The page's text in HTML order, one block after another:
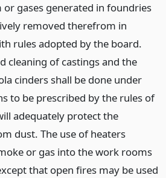
or gases generated in foundries
removed therefrom in
rules adopted by the board.
cleaning of castings and the
cinders shall be done under
to be prescribed by the rules of
adequately protect the
dust. The use of heaters
or gas into the work rooms
that open fires may be used